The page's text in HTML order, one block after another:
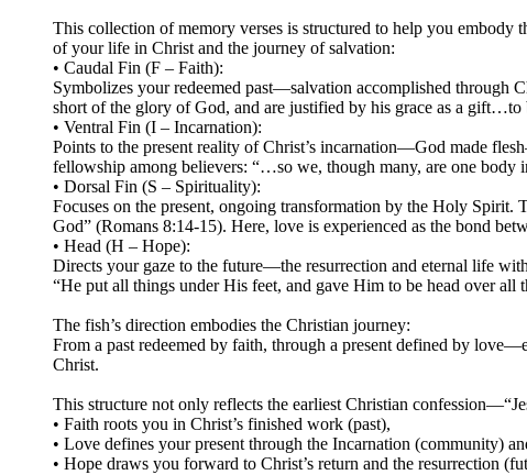
This collection of memory verses is structured to help you
of your life in Christ and the journey of salvation:
• Caudal Fin (F – Faith):
Symbolizes your redeemed past—salvation accomplished through
short of the glory of God, and are justified by his grace as a
• Ventral Fin (I – Incarnation):
Points to the present reality of Christ’s incarnation—God made
fellowship among believers: “…so we, though many, are one body
• Dorsal Fin (S – Spirituality):
Focuses on the present, ongoing transformation by the Holy
God” (Romans 8:14-15). Here, love is experienced as the bond
• Head (H – Hope):
Directs your gaze to the future—the resurrection and eternal life
“He put all things under His feet, and gave Him to be head over all
The fish’s direction embodies the Christian journey:
From a past redeemed by faith, through a present defined by
Christ.
This structure not only reflects the earliest Christian
• Faith roots you in Christ’s finished work (past),
• Love defines your present through the Incarnation (community)
• Hope draws you forward to Christ’s return and the resurrection